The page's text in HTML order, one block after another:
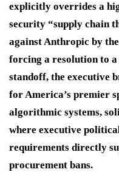
explicitly overrides a
security “supply chain
against Anthropic by
forcing a resolution to
standoff, the executive
for America’s premier
algorithmic systems,
where executive
requirements directly
procurement bans.